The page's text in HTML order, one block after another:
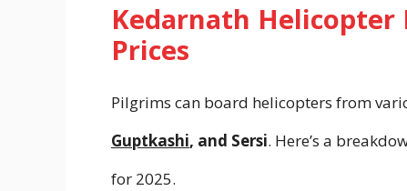
Kedarnath Helicopter
Prices
Pilgrims can board helicopters from
Guptkashi, and Sersi. Here’s a
for 2025.